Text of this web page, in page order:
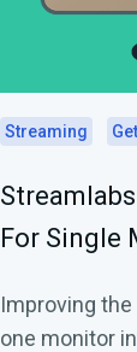
Streaming
For Single
Improving
one monitor